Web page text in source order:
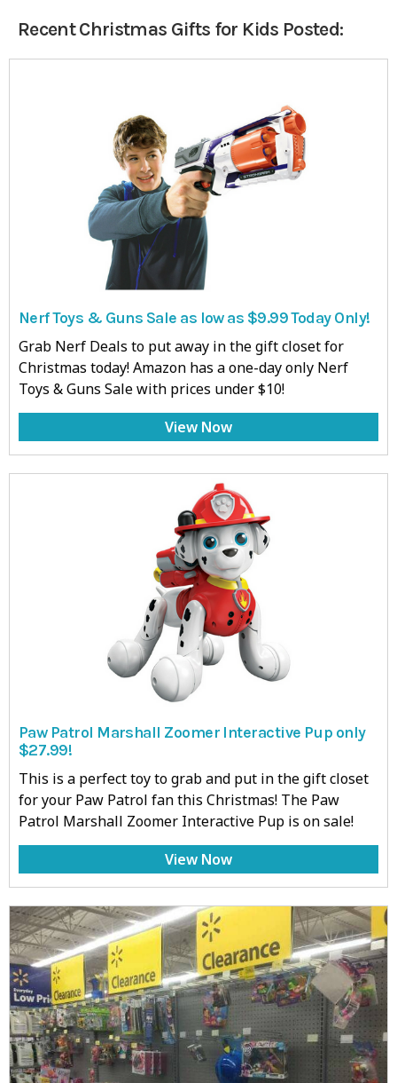
Recent Christmas Gifts for Kids Posted:
Nerf Toys & Guns Sale as low as $9.99 Today Only!
Grab Nerf Deals to put away in the gift closet for
Christmas today! Amazon has a one-day only Nerf
Toys & Guns Sale with prices under $10!
View Now
Paw Patrol Marshall Zoomer Interactive Pup only
$27.99!
This is a perfect toy to grab and put in the gift closet
for your Paw Patrol fan this Christmas! The Paw
Patrol Marshall Zoomer Interactive Pup is on sale!
View Now